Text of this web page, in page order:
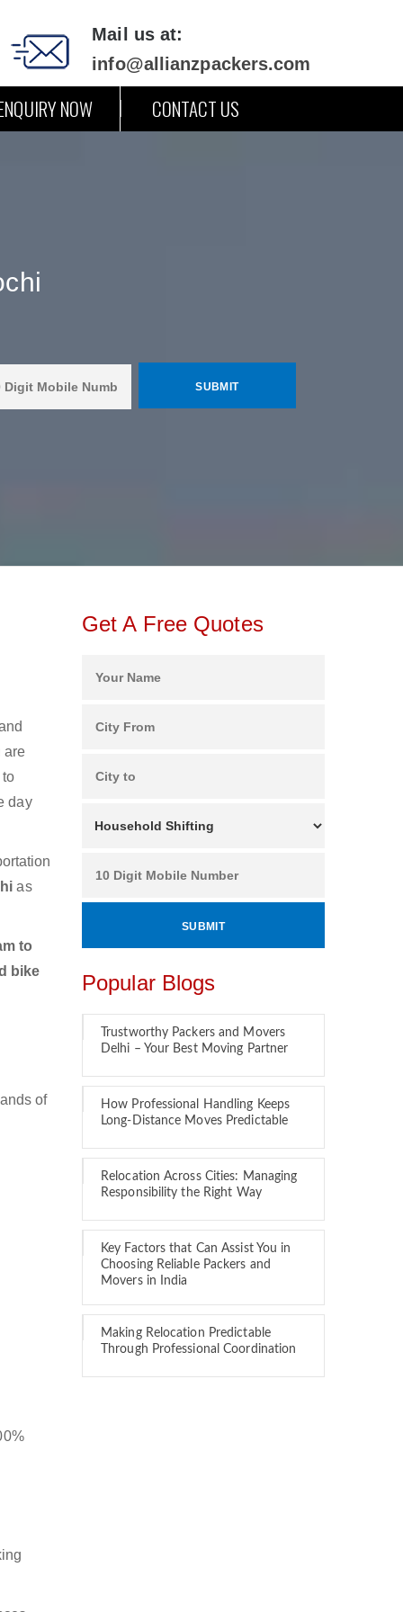
Mail us at:
info@allianzpackers.com
NOW CONTACT US
are
day
as
to
bike
of
Get A Free Quotes
Popular Blogs
Trustworthy Packers and Movers
Delhi – Your Best Moving Partner
How Professional Handling Keeps
Long-Distance Moves Predictable
Relocation Across Cities: Managing
Responsibility the Right Way
Key Factors that Can Assist You in
Choosing Reliable Packers and
Movers in India
Making Relocation Predictable
Through Professional Coordination